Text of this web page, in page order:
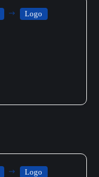
Logo
Logo